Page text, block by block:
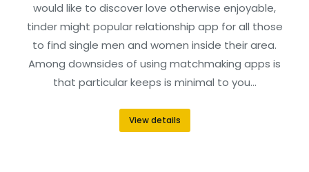
would like to discover love otherwise enjoyable,
tinder might popular relationship app for all those
to find single men and women inside their area.
Among downsides of using matchmaking apps is
that particular keeps is minimal to you…
View details